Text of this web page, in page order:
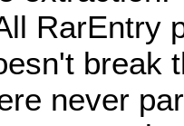
RarEntry
break
never